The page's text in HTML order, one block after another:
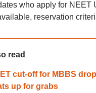
who apply for NEET
reservation
read
cut-off for MBBS
up for grabs